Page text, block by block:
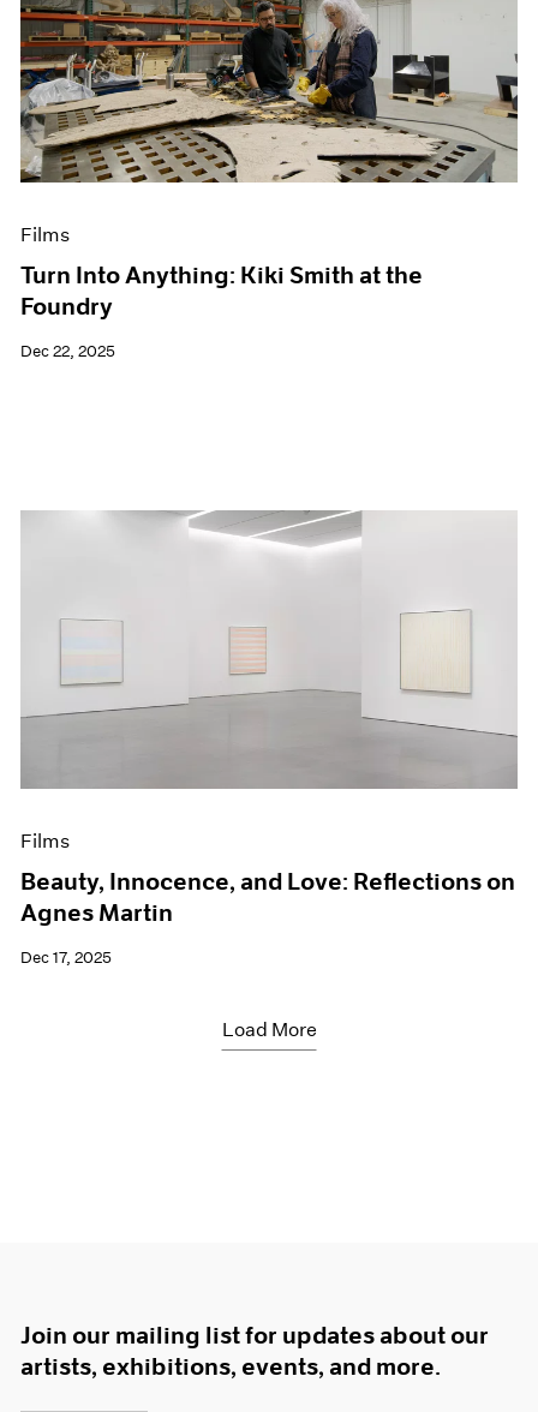
Films
Turn Into Anything: Kiki Smith at the
Foundry
Dec 22, 2025
Films
Beauty, Innocence, and Love: Reflections on
Agnes Martin
Dec 17, 2025
Load More
Join our mailing list for updates about our
artists, exhibitions, events, and more.